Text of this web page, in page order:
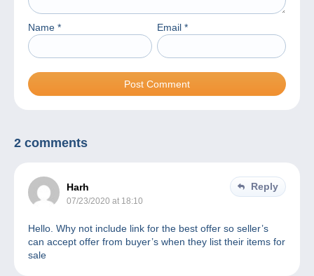
Name * Email *
2 comments
Harh
07/23/2020 at 18:10
Reply
Hello. Why not include link for the best offer so seller’s
can accept offer from buyer’s when they list their items for
sale